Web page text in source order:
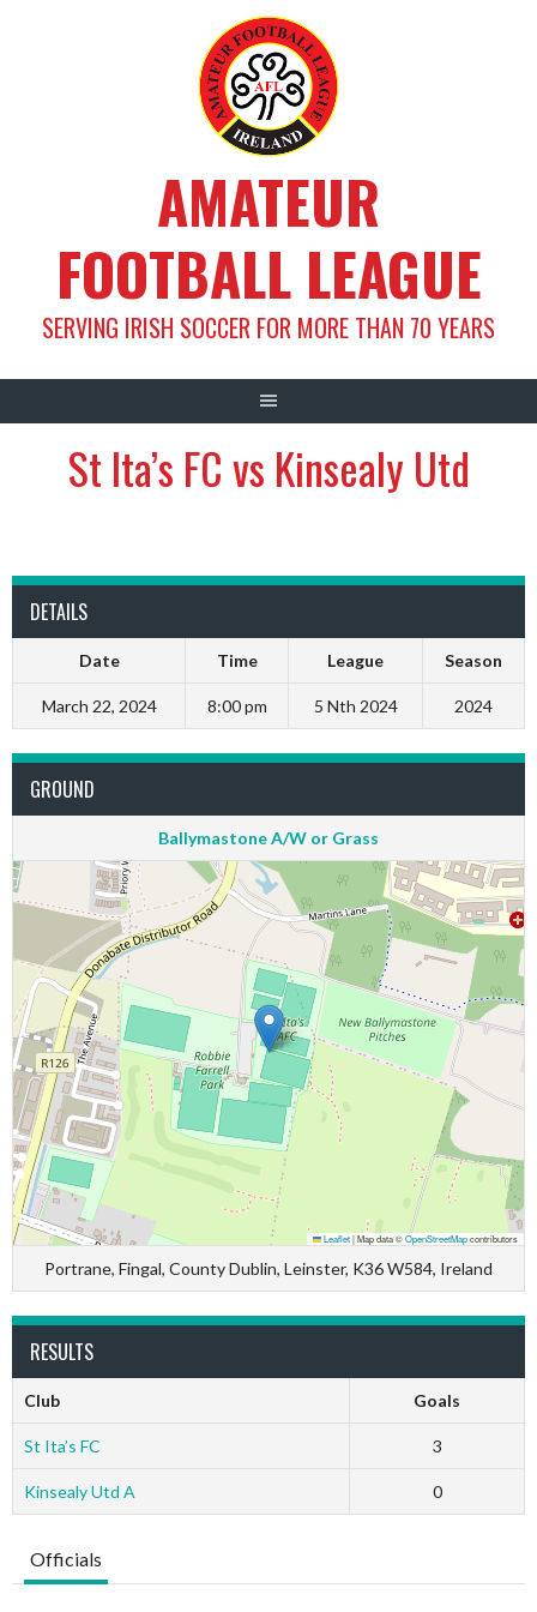
AMATEUR
FOOTBALL LEAGUE
SERVING IRISH SOCCER FOR MORE THAN 70 YEARS
St Ita’s FC vs Kinsealy Utd
DETAILS
Date Time League Season
March 22, 2024 8:00 pm 5 Nth 2024 2024
GROUND
Ballymastone A/W or Grass
Leaflet|Map data ©OpenStreetMapcontributors
Portrane, Fingal, County Dublin, Leinster, K36 W584, Ireland
RESULTS
Club Goals
St Ita’s FC 3
Kinsealy Utd A 0
Officials